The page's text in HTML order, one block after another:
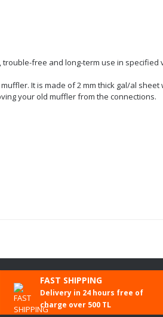
free and long-term use in specified
It is made of 2 mm thick gal/al
your old muffler from the connections.
Be the first to
FAST SHIPPING
Delivery in 24 hours free of
charge over 500 TL